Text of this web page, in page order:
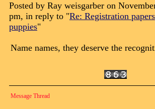
Posted by Ray weisgarber on
pm, in reply to "Re: Registration
puppies"
Name names, they deserve the
Message Thread